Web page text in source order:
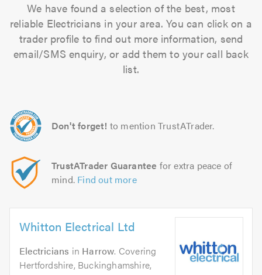
We have found a selection of the best, most
reliable Electricians in your area. You can click on a
trader profile to find out more information, send
email/SMS enquiry, or add them to your call back
list.
Don't forget! to mention TrustATrader.
TrustATrader Guarantee for extra peace of
mind. Find out more
Whitton Electrical Ltd
Electricians in Harrow. Covering
Hertfordshire, Buckinghamshire,